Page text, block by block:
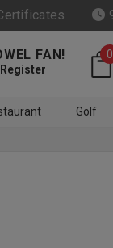
FAN!
Register
0
Golf